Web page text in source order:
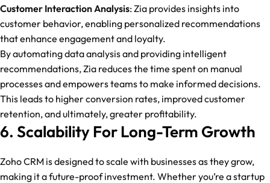
Customer Interaction Analysis: Zia provides insights into
customer behavior, enabling personalized recommendations
that enhance engagement and loyalty.
By automating data analysis and providing intelligent
recommendations, Zia reduces the time spent on manual
processes and empowers teams to make informed decisions.
This leads to higher conversion rates, improved customer
retention, and ultimately, greater profitability.
6. Scalability For Long-Term Growth
Zoho CRM is designed to scale with businesses as they grow,
making it a future-proof investment. Whether you’re a startup